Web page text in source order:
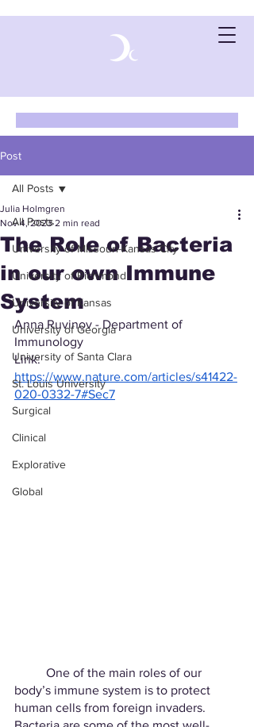
Post
All Posts
University of Missouri-Kansas City
University of Richmond
University of Kansas
University of Georgia
University of Santa Clara
St. Louis University
Surgical
Clinical
Explorative
Global
All Posts
The Role of Bacteria
in our own Immune
System
Julia Holmgren
Nov 4, 2023 2 min read
Anna Ruvinov - Department of
Immunology
Link:
https://www.nature.com/articles/s41422-
020-0332-7#Sec7
body’s immune system is to protect
human cells from foreign invaders.